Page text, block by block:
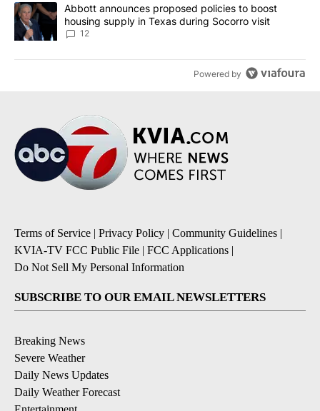
A trending article titled "Abbott announces proposed policies to
Abbott announces proposed policies to boost
housing supply in Texas during Socorro visit
12
Powered by
Terms of Service | Privacy Policy | Community Guidelines |
KVIA-TV FCC Public File | FCC Applications |
Do Not Sell My Personal Information
SUBSCRIBE TO OUR EMAIL NEWSLETTERS
Breaking News
Severe Weather
Daily News Updates
Daily Weather Forecast